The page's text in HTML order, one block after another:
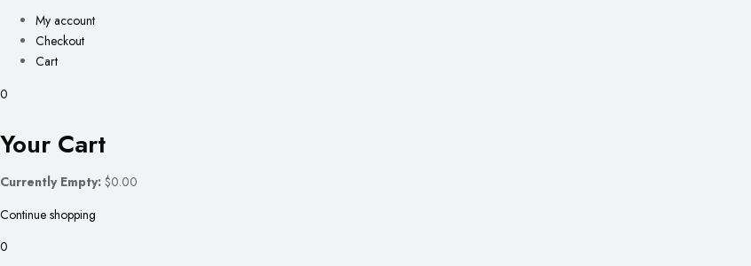
My account
Checkout
Cart
0
Your Cart
Currently Empty: $0.00
Continue shopping
0